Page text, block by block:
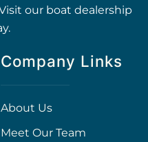
our boat dealership
Company Links
About Us
Meet Our Team